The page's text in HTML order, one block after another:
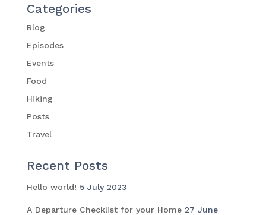
Categories
Blog
Episodes
Events
Food
Hiking
Posts
Travel
Recent Posts
Hello world! 5 July 2023
A Departure Checklist for your Home 27 June